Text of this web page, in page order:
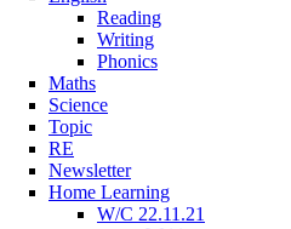
Reading
Writing
Phonics
Maths
Science
Topic
RE
Newsletter
Home Learning
W/C 22.11.21